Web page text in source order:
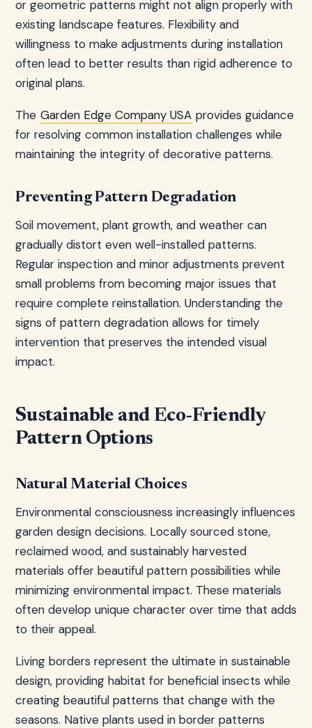
or geometric patterns might not align properly with
existing landscape features. Flexibility and
willingness to make adjustments during installation
often lead to better results than rigid adherence to
original plans.
The Garden Edge Company USA provides guidance
for resolving common installation challenges while
maintaining the integrity of decorative patterns.
Preventing Pattern Degradation
Soil movement, plant growth, and weather can
gradually distort even well-installed patterns.
Regular inspection and minor adjustments prevent
small problems from becoming major issues that
require complete reinstallation. Understanding the
signs of pattern degradation allows for timely
intervention that preserves the intended visual
impact.
Sustainable and Eco-Friendly
Pattern Options
Natural Material Choices
Environmental consciousness increasingly influences
garden design decisions. Locally sourced stone,
reclaimed wood, and sustainably harvested
materials offer beautiful pattern possibilities while
minimizing environmental impact. These materials
often develop unique character over time that adds
to their appeal.
Living borders represent the ultimate in sustainable
design, providing habitat for beneficial insects while
creating beautiful patterns that change with the
seasons. Native plants used in border patterns